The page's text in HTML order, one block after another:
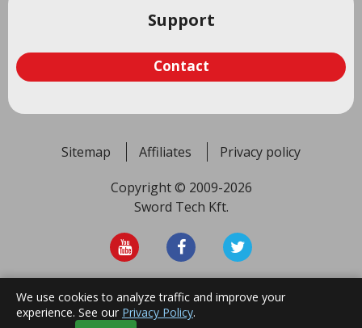
Support
Contact
Sitemap Affiliates
Privacy policy
Copyright © 2009-2026
Sword Tech Kft.
Top
We use cookies to analyze traffic and improve your
experience. See our Privacy Policy.